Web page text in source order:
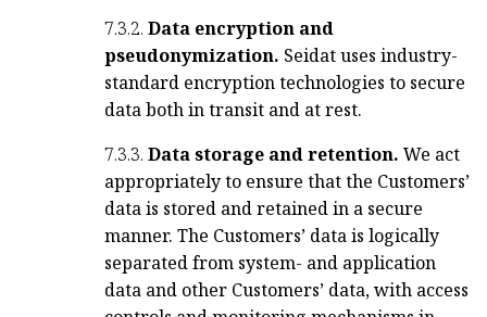
7.3.2. Data encryption and
pseudonymization. Seidat uses industry-
standard encryption technologies to secure
data both in transit and at rest.
7.3.3. Data storage and retention. We act
appropriately to ensure that the Customers’
data is stored and retained in a secure
manner. The Customers’ data is logically
separated from system- and application
data and other Customers’ data, with access